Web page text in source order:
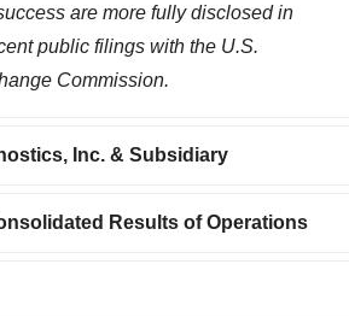
are more fully disclosed in
public filings with the U.S.
Commission.
Inc. & Subsidiary
Results of Operations